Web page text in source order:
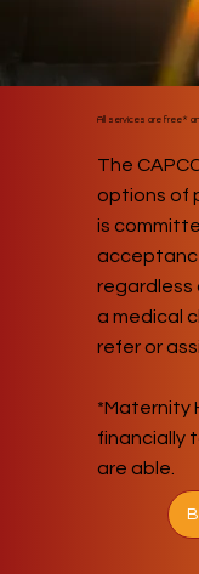
All services are free*
The
options of
is
regardless
a medical
refer or
*Maternity
financially
are able.